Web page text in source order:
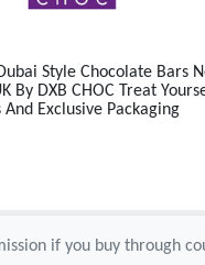
Style Chocolate Bars
By DXB CHOC Treat
Exclusive Packaging
if you buy through